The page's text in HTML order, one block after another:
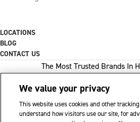
LOCATIONS
BLOG
CONTACT US
The Most Trusted Brands In
1-800-GOT-JUNK
We value your privacy
This website uses cookies and other
understand how visitors use our site, for